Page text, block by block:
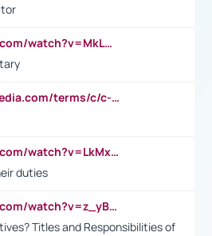
https://www.youtube.com/watch?v=MkLwnY-pA7I&t=3s
https://www.investopedia.com/terms/c/c-suite.asp
https://www.youtube.com/watch?v=LkMxsdCp7Mk&t=2s
duties
https://www.youtube.com/watch?v=z_yBBjIgSFE
Titles and Responsibilities of